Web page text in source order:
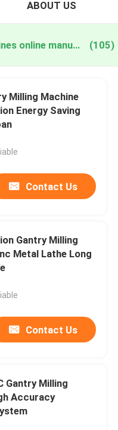
ABOUT US
large gantry milling machines online manufacture (105)
Milling Machine
Energy Saving
Contact Us
Gantry Milling
Metal Lathe Long
Contact Us
Gantry Milling
Accuracy